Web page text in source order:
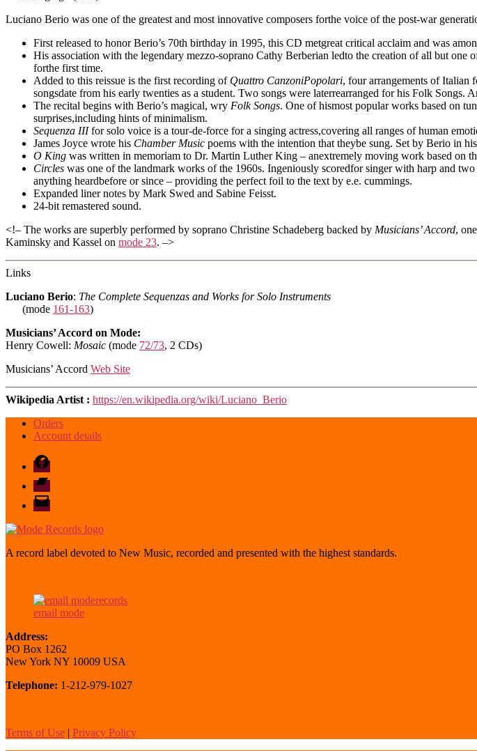
Luciano Berio was one of the greatest and most innovative composers forthe voice of the post-war
First released to honor Berio’s 70th birthday in 1995, this CD metgreat critical acclaim and was
His association with the legendary mezzo-soprano Cathy Berberian ledto the creation of all but
forthe first time.
Added to this reissue is the first recording of Quattro CanzoniPopolari, four arrangements of Italian
songsdate from his early twenties as a student. Two songs were laterrearranged for his Folk Songs.
The recital begins with Berio’s magical, wry Folk Songs. One of hismost popular works based on
surprises,including hints of minimalism.
Sequenza IIIfor solo voice is a tour-de-force for a singing actress,covering all ranges of human
James Joyce wrote his Chamber Music poems with the intention that theybe sung. Set by Berio in
O King was written in memoriam to Dr. Martin Luther King – anextremely moving work based on
Circles was one of the landmark works of the 1960s. Ingeniously scoredfor singer with harp and
anything heardbefore or since – providing the perfect foil to the text by e.e. cummings.
Expanded liner notes by Mark Swed and Sabine Feisst.
24-bit remastered sound.
<!– The works are superbly performed by soprano Christine Schadeberg backed by Musicians’ Accord,
Kaminsky and Kassel on mode 23. –>
Links
Luciano Berio: The Complete Sequenzas and Works for Solo Instruments
(mode 161-163)
Musicians’ Accord on Mode:
Henry Cowell: Mosaic (mode 72/73, 2 CDs)
Musicians’ Accord Web Site
Wikipedia Artist : https://en.wikipedia.org/wiki/Luciano_Berio
Orders
Account details
Facebook
Bandcamp
email
mode
A record label devoted to New Music, recorded and presented with the highest standards.
email mode
Address:
PO Box 1262
New York NY 10009 USA
Telephone: 1-212-979-1027
Terms of Use | Privacy Policy